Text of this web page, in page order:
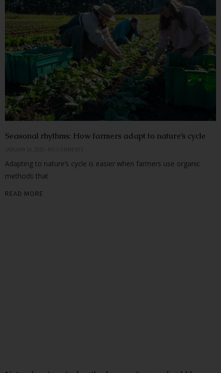
Seasonal rhythms: How farmers adapt to nature’s cycle
JANUARY 14, 2025 NO COMMENTS
Adapting to nature’s cycle is easier when farmers use organic
methods that
READ MORE